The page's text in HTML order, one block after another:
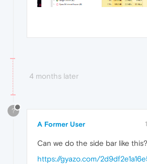
4 months later
?
A Former User
Can we do the side bar like
https://gyazo.com/